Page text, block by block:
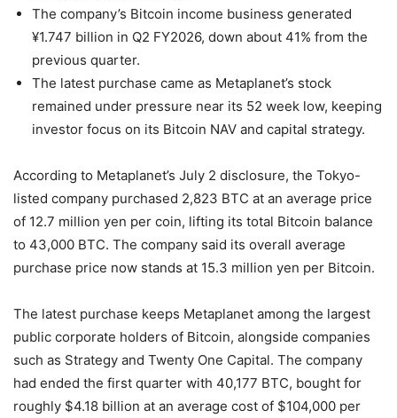
The company’s Bitcoin income business generated
¥1.747 billion in Q2 FY2026, down about 41% from the
previous quarter.
The latest purchase came as Metaplanet’s stock
remained under pressure near its 52 week low, keeping
investor focus on its Bitcoin NAV and capital strategy.
According to Metaplanet’s July 2 disclosure, the Tokyo-
listed company purchased 2,823 BTC at an average price
of 12.7 million yen per coin, lifting its total Bitcoin balance
to 43,000 BTC. The company said its overall average
purchase price now stands at 15.3 million yen per Bitcoin.
The latest purchase keeps Metaplanet among the largest
public corporate holders of Bitcoin, alongside companies
such as Strategy and Twenty One Capital. The company
had ended the first quarter with 40,177 BTC, bought for
roughly $4.18 billion at an average cost of $104,000 per